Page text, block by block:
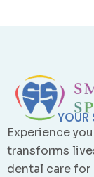
YOUR
Experience
transforms
dental care for